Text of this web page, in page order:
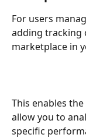
For users
adding tracking
marketplace in
This enables
allow you to
specific